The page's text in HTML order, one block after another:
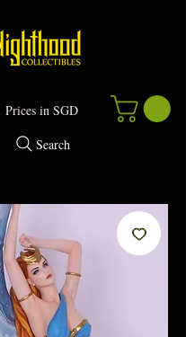
Prices in SGD
Search